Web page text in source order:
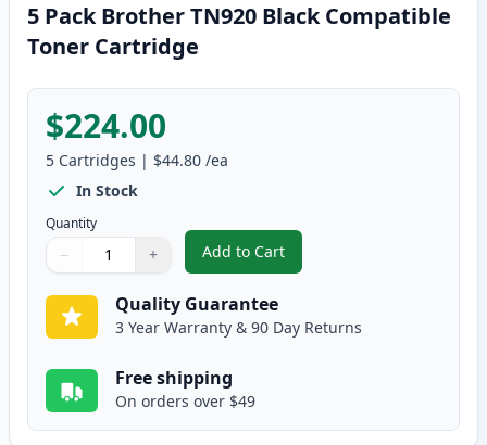
5 Pack Brother TN920 Black Compatible
Toner Cartridge
$224.00
5 Cartridges | $44.80 /ea
In Stock
Quantity
Quantity
Use buttons to adjust
− +
Quantity:
Add to Cart
, 5 Pack Brother TN920 Black
Quality Guarantee
3 Year Warranty & 90 Day Returns
Free shipping
On orders over $49